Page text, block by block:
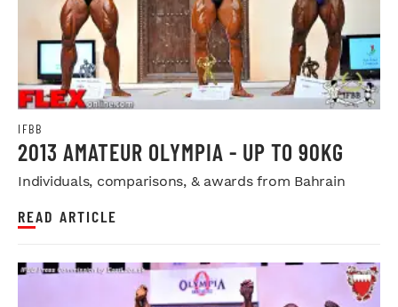
IFBB
2013 AMATEUR OLYMPIA - UP TO 90KG
Individuals, comparisons, & awards from Bahrain
READ ARTICLE